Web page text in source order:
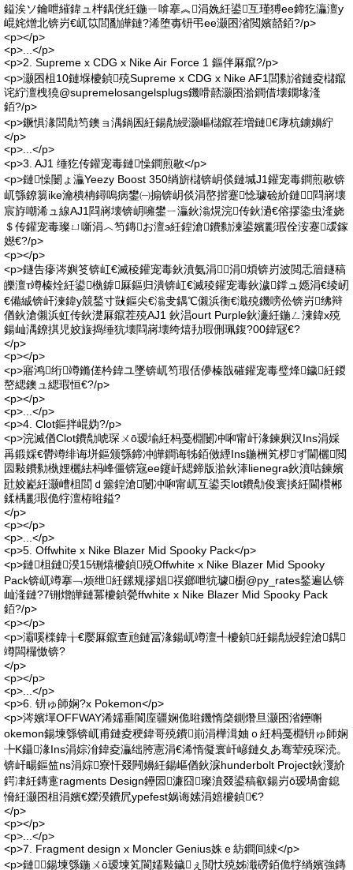
鎰涘ソ鑰呭繀鍏ュ柈鍝侊紝鍦ㄧ啽搴︽涓婏紝鍙互瑾猼ee鍗犵灜澶у
崐姹熷北锛岃€屼笖閭勫皣鏈?浠堕毐钘弔ee灏囨渻閲嬪嚭銆?/p>
<p></p>
<p>...</p>
<p>2. Supreme x CDG x Nike Air Force 1 鏂伴厤鑹?/p>
<p>灏囨柤10鏈堢櫦鍞殑Supreme x CDG x Nike AF1閭勬渻鏈夌櫧鑹
诧紵澶栧獟@supremelosangelsplugs鐖嗗嚭灏囨湁鐧借壊鐗堟湰
銆?/p>
<p>鐝惧湪閭勪笉鐭ョ湡鍋囷紝鍚勪綅灏嶇櫧鑹茬増鏈€庨杭鐪嬶紵
</p>
<p>...</p>
<p>3. AJ1 缍犵传鑵宠毒鏈懆鐧煎敭</p>
<p>鏈懆闄ょ灜Yeezy Boost 350绱旂櫧锛岄倓鏈堿J1鑵宠毒鐧煎敭锛
屼綔鐐篘ike瀹樻柟鐞嗚病鐢㈠搧锛岄倓涓嶅揩蹇惗璩硷紒鏈閰嶈壊
宸斿嘲浠ュ線AJ1閰嶈壊锛岄噰鐢ㄧ灜鈥滃熀浣传鈥濄€傛摎鍌虫湰娆
＄传鑵宠毒璨ㄩ噺涓︿笉鏄お澶э紝鍠滄鐨勬湅鍙嬪彲瑕佺洝蹇叆鎵
嬨€?/p>
<p></p>
<p>鐩告瘮涔嬩笅锛屸€滅稜鑵宠毒鈥濆氨涓涓煩锛岃波閲忎篃鐩稿
皪澶т竴榛烇紝鍙槸鎼厤鏂归潰锛屸€滅稜鑵宠毒鈥濊鐣ュ嫕涓€绫屻
€備絾锛屽湅鍏у競鍫寸敱鏂尖€滃叏鍝℃儭浜衡€濈殑鐖嗙伀锛岃绋辩
偤鈥滄儭浜虹传鈥濋厤鑹茬殑AJ1 鈥淐ourt Purple鈥濓紝鍦ㄥ湅鍏х殑
鍚屾湡鐐掑児姣旇捣缍犺壊閰嶈壊绔熺劧瑕侀珮鍑?00鍏冦€?
</p>
<p></p>
<p>寤鸿绗竴鏅傞枔鍏ユ墜锛屼笉瑕佸儚榛戠磪鑵宠毒璧烽鐬紝鍐
嶅緦鐭ュ緦瑕恒€?/p>
<p></p>
<p>...</p>
<p>4. Clot鏂拌崐妫?/p>
<p>浣滅偤Clot鐨勪唬琛ㄨō瑷堬紝杩戞棩闄冲啝甯屽湪鍊嬩汉Ins涓婇
爯鍛婇€欎竴绯诲垪鏂颁綔鍗冲皣鐧诲牬銆傚緸Ins鍦栦笂椤ず閫欐閲
囩敤鐨勬槸娌欐紶杩峰僵锛宼ee鑳屽緦鍗版湁鈥淎lienegra鈥濆咕鍊嬪
瓧姣嶏紝灏嶆柤閭ｄ簺鍠滄闄冲啝甯屼互鍙奀lot鐨勪俊寰掞紝閫欑郴
鍒楀彲瑕佹牸澶栫暀鎰?
</p>
<p></p>
<p>...</p>
<p>5. Offwhite x Nike Blazer Mid Spooky Pack</p>
<p>鏈柤鏈湀15铏熺櫦鍞殑Offwhite x Nike Blazer Mid Spooky
Pack锛屼竴搴﹁烦绁紝鏍规摎娼祦鎯呭牨璩櫉@py_rates鍫遍亾锛
屾湰鏈?7铏熷皣鏈冪櫦鍞甇ffwhite x Nike Blazer Mid Spooky Pack
銆?/p>
<p></p>
<p>灞嗘檪鍏╁€嬮厤鑹查兘鏈冨湪鍚屼竴澶╃櫦鍞紝鍚勪綅鍠滄鍝
竴闆欏憿锛?
</p>
<p></p>
<p>...</p>
<p>6. 钘ゅ師娴?x Pokemon</p>
<p>涔嬪墠OFFWAY浠嬬垂閬庢疆娴佹暀鐖惰棨鍘熸旦灏囨渻鑸嘝
okemon鍚堜綔锛屼甫鏈夌稉鍏哥殑鐨崱涓樺湒妯ｏ紝杩戞棩钘ゅ師娴
╄Κ鑷湪Ins涓婃洕鍏夌灜绌胯憲涓€浠惰儗寰屽嵃鏈夊あ骞荤殑琛涜。
锛屽畼鏂笽ns涓婃寮忓叕闁嬶紝鍚嶇偤鈥淭hunderbolt Project鈥濅紒
鍔冿紝鏄疐ragments Design鑸囩濂囧璨濆叕鍙稿叡鍚岃ō瑷堝畬鎴
愶紝灏囨柤涓嬪€嬫湀鐨凥ypefest娲诲嫊涓婄櫦鍞€?
</p>
<p></p>
<p>...</p>
<p>7. Fragment design x Moncler Genius姝ｅ紡鐧间綀</p>
<p>鏈鍚堜綔鍦ㄨō瑷堜笂閬嬬敤鐬ぇ閲忕殑姊濈磱銆佹牸绱嬪強鏄